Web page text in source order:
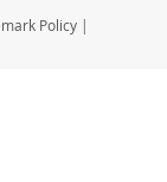
Policy |